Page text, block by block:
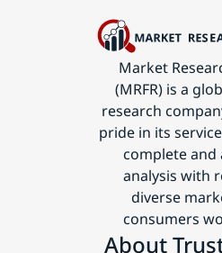
Market
(MRFR) is a
research
pride in its
complete and
analysis with
diverse
consumers
About